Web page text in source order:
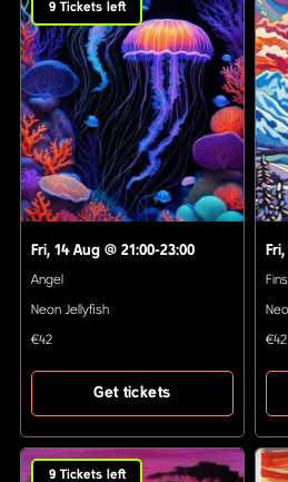
9 Tickets left
Fri, 14 Aug @ 21:00-23:00
Angel
Neon Jellyfish
€42
Get tickets
€42
9 Tickets left